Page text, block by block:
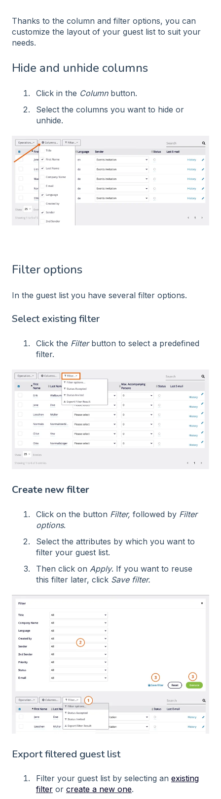
Thanks to the column and filter options, you can
customize the layout of your guest list to suit your
needs.
Hide and unhide columns
Click in the Column button.
Select the columns you want to hide or
unhide.
Filter options
In the guest list you have several filter options.
Select existing filter
Click the Filter button to select a predefined
filter.
Create new filter
Click on the button Filter, followed by Filter
options.
Select the attributes by which you want to
filter your guest list.
Then click on Apply. If you want to reuse
this filter later, click Save filter.
Export filtered guest list
Filter your guest list by selecting an existing
filter or create a new one.